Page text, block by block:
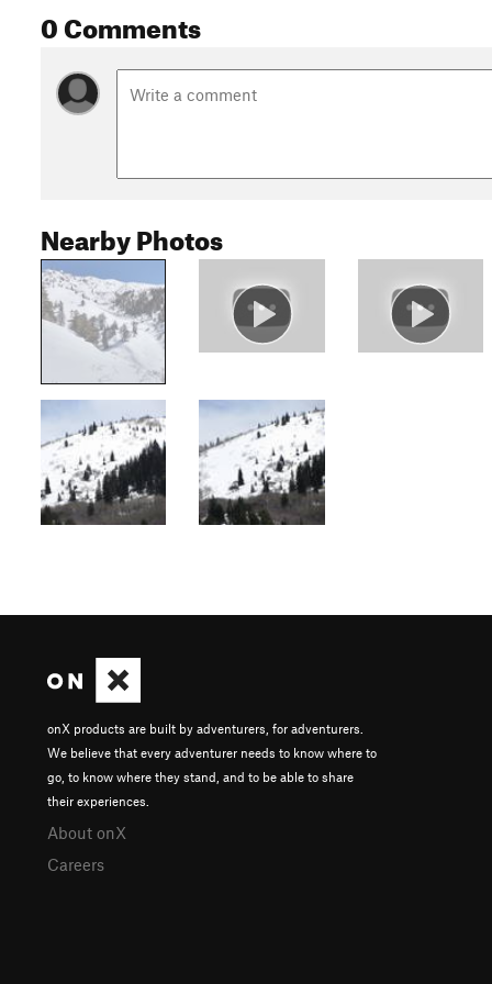
0 Comments
Nearby Photos
onX products are built by adventurers, for adventurers.
We believe that every adventurer needs to know where to
go, to know where they stand, and to be able to share
their experiences.
About onX
Careers